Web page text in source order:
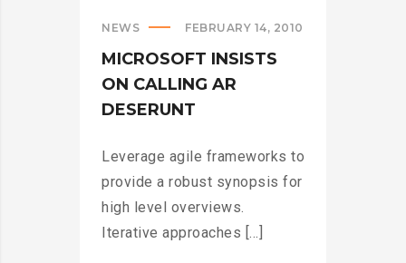
NEWS FEBRUARY 14, 2010
MICROSOFT INSISTS
ON CALLING AR
DESERUNT
Leverage agile frameworks to
provide a robust synopsis for
high level overviews.
Iterative approaches [...]